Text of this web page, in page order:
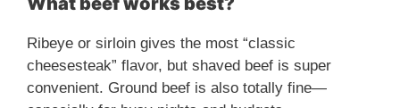
Ribeye or sirloin gives the most “classic
cheesesteak” flavor, but shaved beef is super
convenient. Ground beef is also totally fine—